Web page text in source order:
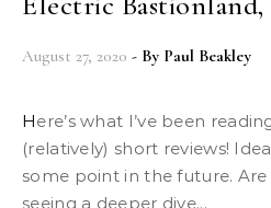
August 27, 2020 - By Paul Beakley
Here’s what I’ve been reading this month. These are
(relatively) short reviews!
some point in the future.
seeing a deeper dive...